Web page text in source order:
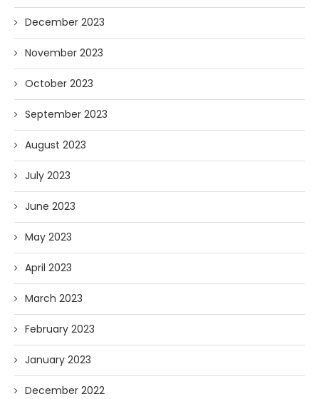
December 2023
November 2023
October 2023
September 2023
August 2023
July 2023
June 2023
May 2023
April 2023
March 2023
February 2023
January 2023
December 2022